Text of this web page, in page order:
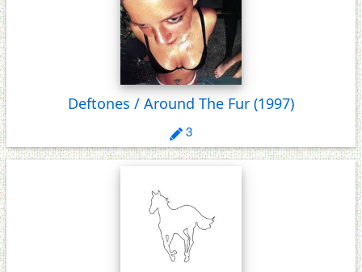
Deftones / Around The Fur (1997)
3